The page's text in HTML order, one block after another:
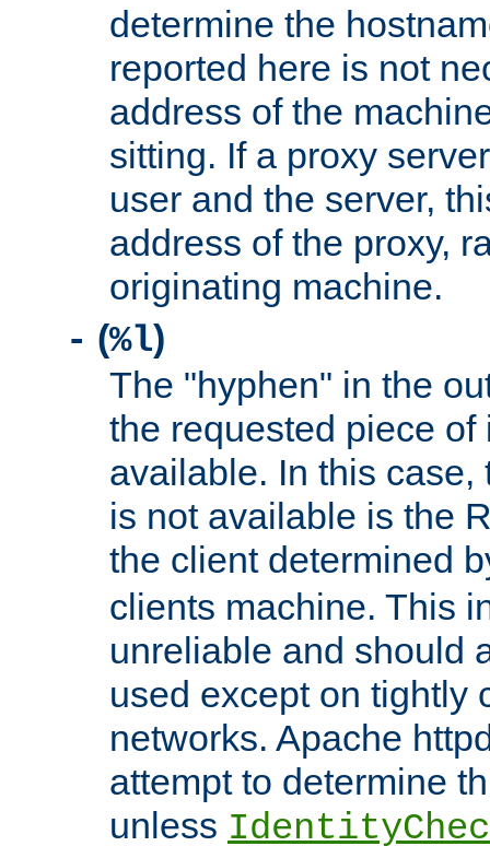
determine the
reported here is not
address of the
sitting. If a proxy
user and the server,
address of the proxy,
originating machine.
- (%l)
The "hyphen" in the
the requested piece
available. In this case,
is not available is the
the client determined
clients machine. This
unreliable and should
used except on tightly
networks. Apache
attempt to determine
unless